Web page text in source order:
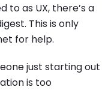
as UX, there’s a
This is only
for help.
just starting out
is too